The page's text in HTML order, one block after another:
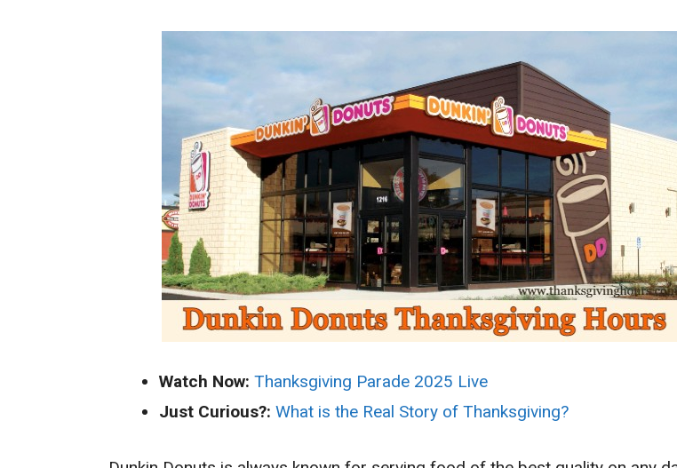
Watch Now: Thanksgiving Parade 2025 Live
Just Curious?: What is the Real Story of Thanksgiving?